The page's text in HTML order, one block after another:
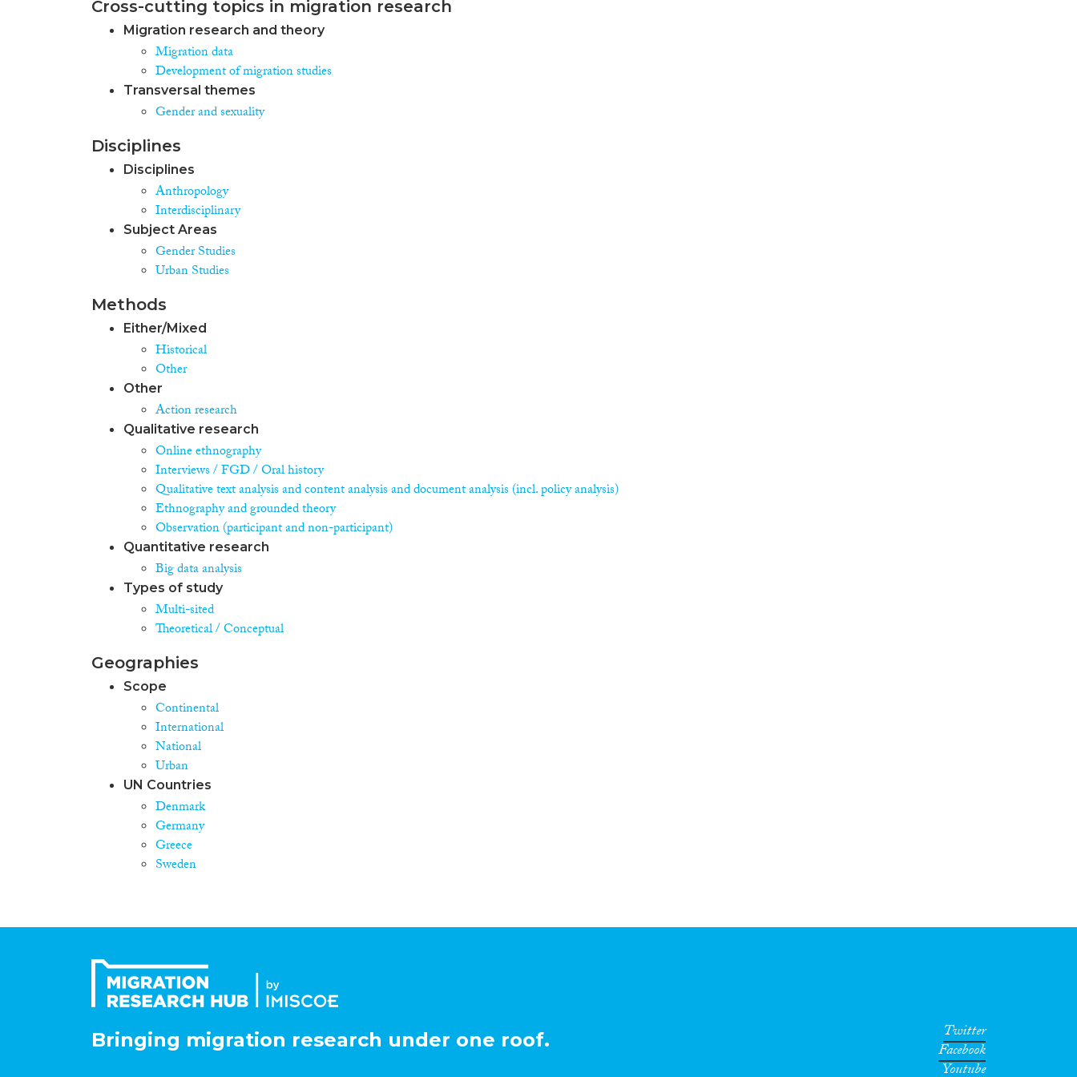
Cross-cutting topics in migration research
Migration research and theory
Migration data
Development of migration studies
Transversal themes
Gender and sexuality
Disciplines
Disciplines
Anthropology
Interdisciplinary
Subject Areas
Gender Studies
Urban Studies
Methods
Either/Mixed
Historical
Other
Other
Action research
Qualitative research
Online ethnography
Interviews / FGD / Oral history
Qualitative text analysis and content analysis and document analysis (incl. policy analysis)
Ethnography and grounded theory
Observation (participant and non-participant)
Quantitative research
Big data analysis
Types of study
Multi-sited
Theoretical / Conceptual
Geographies
Scope
Continental
International
National
Urban
UN Countries
Denmark
Germany
Greece
Sweden
Bringing migration research under one roof. Twitter
Facebook
Youtube